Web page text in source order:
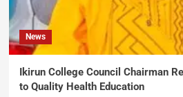
News
Ikirun College Council Chairman
to Quality Health Education